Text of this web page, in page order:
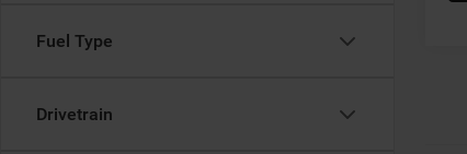
Fuel Type
Drivetrain